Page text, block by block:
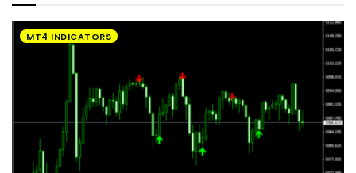
MT4 INDICATORS